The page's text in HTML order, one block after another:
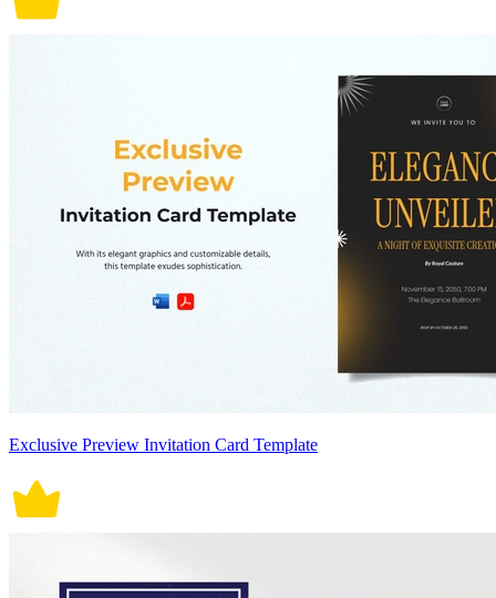
Exclusive Preview Invitation Card Template